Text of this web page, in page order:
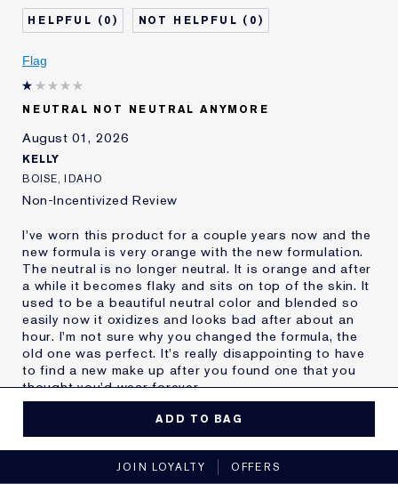
Poor Coverage
Sticky
Age
Skin Type
Skin Concern
Other
I've been using Estée
Lauder for
E-List Member
0 0
Flag
NEUTRAL NOT NEUTRAL ANYMORE
August 01, 2026
KELLY
BOISE, IDAHO
Non-Incentivized Review
I've worn this product for a couple years now and the
new formula is very orange with the new formulation.
The neutral is no longer neutral. It is orange and after
a while it becomes flaky and sits on top of the skin. It
used to be a beautiful neutral color and blended so
easily now it oxidizes and looks bad after about an
hour. I'm not sure why you changed the formula, the
old one was perfect. It's really disappointing to have
to find a new make up after you found one that you
thought you'd wear forever.
product best for
No, I would not recommend to a friend
ADD TO BAG
JOIN LOYALTY OFFERS